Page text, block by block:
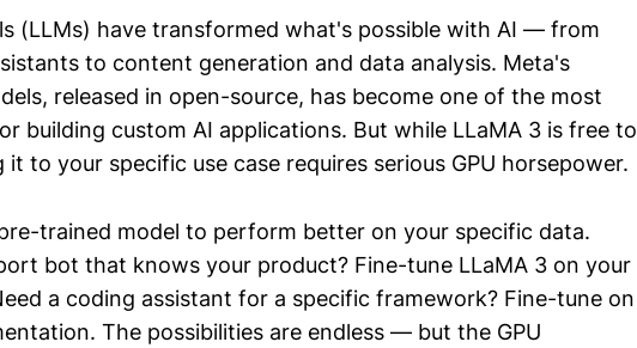
(LLMs) have transformed what's possible with AI — from
to content generation and data analysis. Meta's
released in open-source, has become one of the most
building custom AI applications. But while LLaMA 3 is free to
to your specific use case requires serious GPU horsepower.
trained model to perform better on your specific data.
bot that knows your product? Fine-tune LLaMA 3 on your
a coding assistant for a specific framework? Fine-tune on
The possibilities are endless — but the GPU